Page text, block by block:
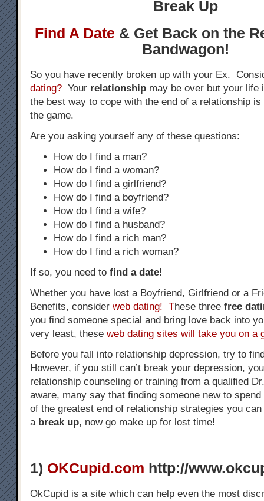
Break Up
Find A Date & Get Back on the
Bandwagon!
So you have recently broken up with your Ex.
dating? Your relationship may be over but your life
the best way to cope with the end of a relationship
the game.
Are you asking yourself any of these questions:
How do I find a man?
How do I find a woman?
How do I find a girlfriend?
How do I find a boyfriend?
How do I find a wife?
How do I find a husband?
How do I find a rich man?
How do I find a rich woman?
If so, you need to find a date!
Whether you have lost a Boyfriend, Girlfriend or a
Benefits, consider web dating! These three free
you find someone special and bring love back into
very least, these web dating sites will take you on a
Before you fall into relationship depression, try to
However, if you still can’t break your depression,
relationship counseling or training from a qualified
aware, many say that finding someone new to
of the greatest end of relationship strategies you can
a break up, now go make up for lost time!
1) OKCupid.com http://
OkCupid is a site which can help even the most